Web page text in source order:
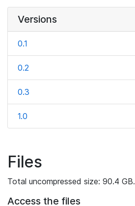
Versions
0.1
0.2
0.3
1.0
Files
Total uncompressed size: 90.4 GB.
Access the files